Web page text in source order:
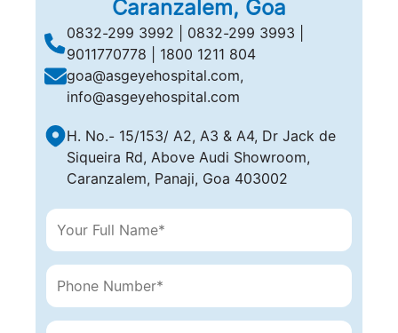
Caranzalem, Goa
‎0832-299 3992 | 0832-299 3993 |
9011770778 | 1800 1211 804
goa@asgeyehospital.com,
info@asgeyehospital.com
H. No.- 15/153/ A2, A3 & A4, Dr Jack de
Siqueira Rd, Above Audi Showroom,
Caranzalem, Panaji, Goa 403002